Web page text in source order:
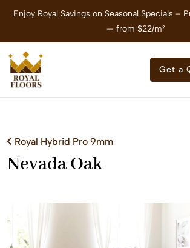
Enjoy Royal Savings on Seasonal Specials –
— from $22/m²
Get a
Royal Hybrid Pro 9mm
Nevada Oak